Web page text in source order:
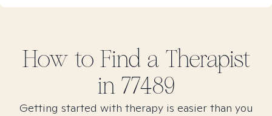
How to Find a Therapist
in 77489
Getting started with therapy is easier than you